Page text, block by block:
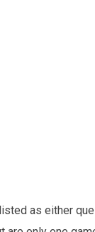
as either